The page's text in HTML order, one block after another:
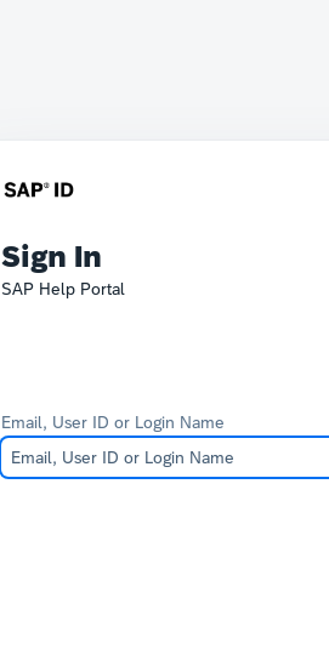
Sign In
SAP Help Portal
Email, User ID or Login Name